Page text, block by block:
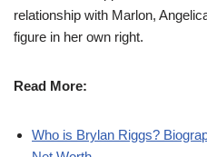
relationship with Marlon,
figure in her own right.
Read More:
Who is Brylan Riggs?